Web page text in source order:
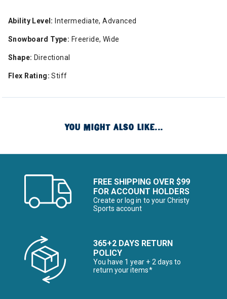
Ability Level: Intermediate, Advanced
Snowboard Type: Freeride, Wide
Shape: Directional
Flex Rating: Stiff
YOU MIGHT ALSO LIKE...
FREE SHIPPING OVER $99
FOR ACCOUNT HOLDERS
Create or log in to your Christy
Sports account
365+2 DAYS RETURN
POLICY
You have 1 year + 2 days to
return your items*